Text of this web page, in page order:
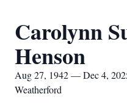
Carolynn
Henson
Aug 27, 1942 — Dec 4,
Weatherford